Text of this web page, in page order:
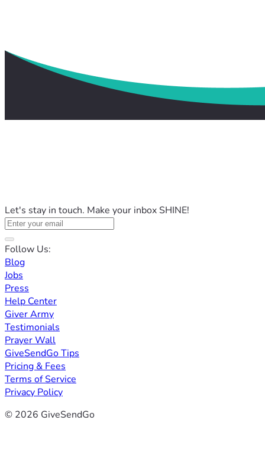
Let's stay in touch. Make your inbox SHINE!
Follow Us:
Blog
Jobs
Press
Help Center
Giver Army
Testimonials
Prayer Wall
GiveSendGo Tips
Pricing & Fees
Terms of Service
Privacy Policy
© 2026 GiveSendGo